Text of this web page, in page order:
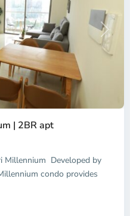
Next
| 2BR apt
Millennium Developed by
condo provides